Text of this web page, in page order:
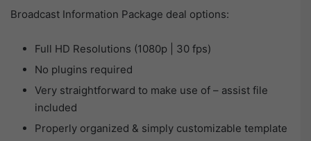
Broadcast Information Package deal options:
Full HD Resolutions (1080p | 30 fps)
No plugins required
Very straightforward to make use of – assist file
included
Properly organized & simply customizable template